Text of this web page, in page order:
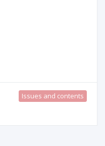
Issues and contents